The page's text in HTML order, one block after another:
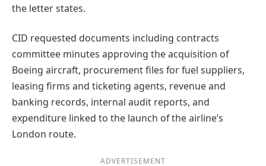
the letter states.
CID requested documents including contracts
committee minutes approving the acquisition of
Boeing aircraft, procurement files for fuel suppliers,
leasing firms and ticketing agents, revenue and
banking records, internal audit reports, and
expenditure linked to the launch of the airline’s
London route.
ADVERTISEMENT